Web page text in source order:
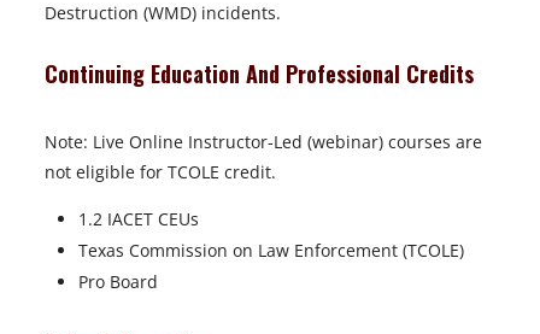
Destruction (WMD) incidents.
Continuing Education And Professional Credits
Note: Live Online Instructor-Led (webinar) courses are
not eligible for TCOLE credit.
1.2 IACET CEUs
Texas Commission on Law Enforcement (TCOLE)
Pro Board